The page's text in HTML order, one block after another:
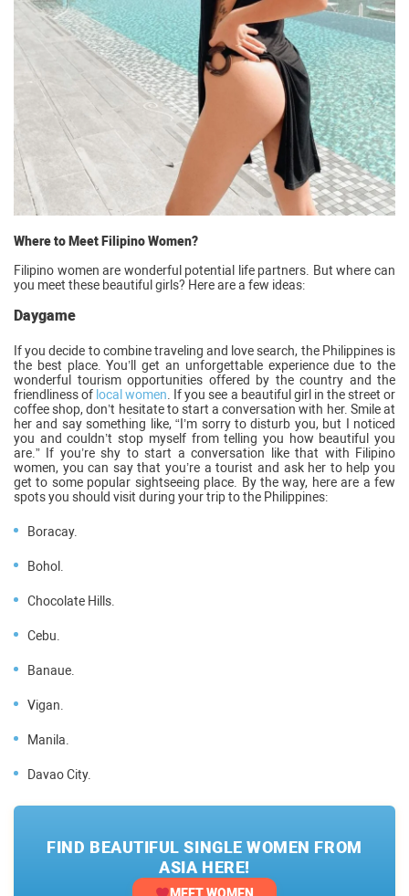
Where to Meet Filipino Women?
Filipino women are wonderful potential life partners. But where can
you meet these beautiful girls? Here are a few ideas:
Daygame
If you decide to combine traveling and love search, the Philippines is
the best place. You’ll get an unforgettable experience due to the
wonderful tourism opportunities offered by the country and the
friendliness of local women . If you see a beautiful girl in the street or
coffee shop, don’t hesitate to start a conversation with her. Smile at
her and say something like, “I’m sorry to disturb you, but I noticed
you and couldn’t stop myself from telling you how beautiful you
are.” If you’re shy to start a conversation like that with Filipino
women, you can say that you’re a tourist and ask her to help you
get to some popular sightseeing place. By the way, here are a few
spots you should visit during your trip to the Philippines:
Boracay.
Bohol.
Chocolate Hills.
Cebu.
Banaue.
Vigan.
Manila.
Davao City.
FIND BEAUTIFUL SINGLE WOMEN FROM
ASIA HERE!
MEET WOMEN